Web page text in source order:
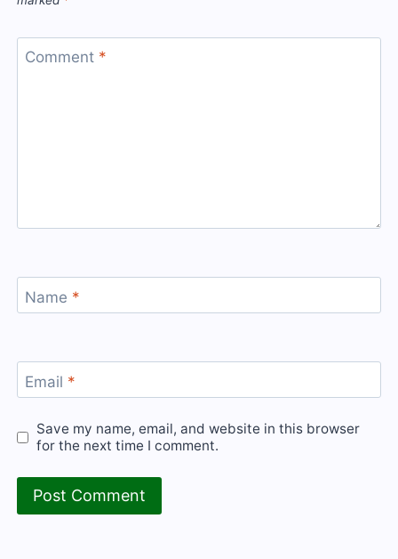
Comment *
Name *
Email *
Save my name, email, and website in this browser
for the next time I comment.